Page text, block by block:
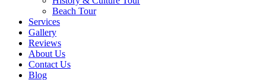
Beach Tour
Services
Gallery
Reviews
About Us
Contact Us
Blog